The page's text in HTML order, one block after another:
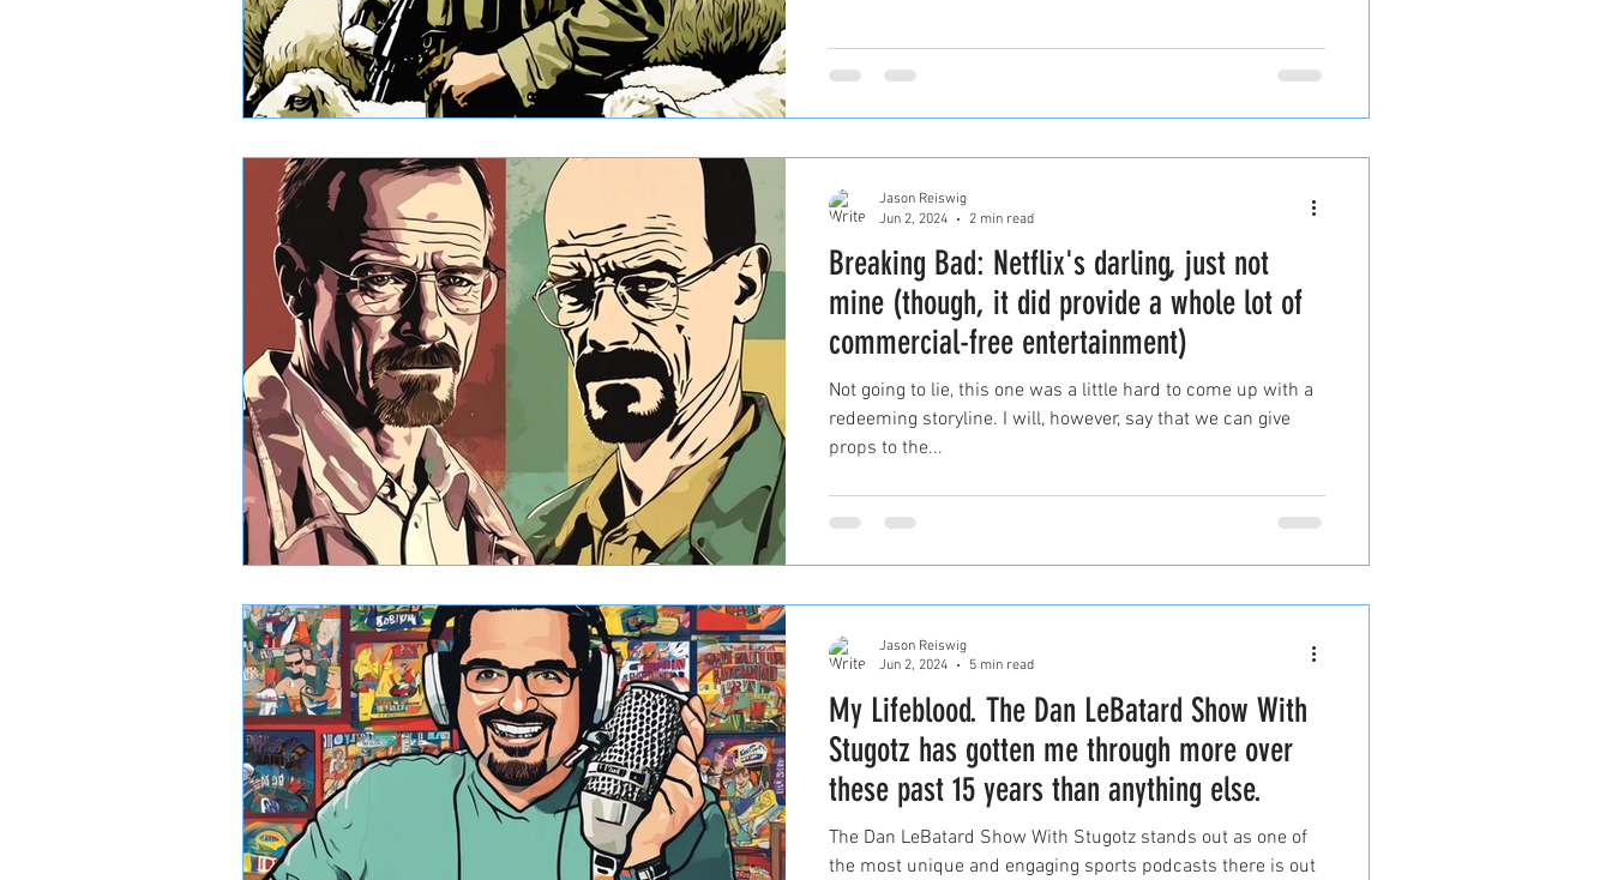
Breaking Bad: Netflix's darling, just not
mine (though, it did provide a whole lot of
commercial-free entertainment)
Not going to lie, this one was a little hard to come up with a
redeeming storyline. I will, however, say that we can give
props to the...
Jason Reiswig
Jun 2, 2024
2 min read
My Lifeblood. The Dan LeBatard Show With
Stugotz has gotten me through more over
these past 15 years than anything else.
The Dan LeBatard Show With Stugotz stands out as one of
the most unique and engaging sports podcasts there is out
Jason Reiswig
Jun 2, 2024
5 min read